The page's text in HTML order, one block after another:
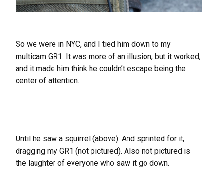
So we were in NYC, and I tied him down to my
multicam GR1. It was more of an illusion, but it worked,
and it made him think he couldn’t escape being the
center of attention.
Until he saw a squirrel (above). And sprinted for it,
dragging my GR1 (not pictured). Also not pictured is
the laughter of everyone who saw it go down.